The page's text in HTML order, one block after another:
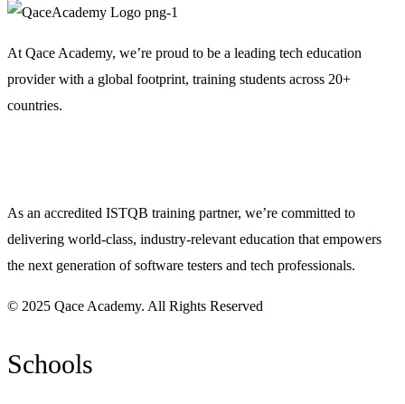
At Qace Academy, we’re proud to be a leading tech education
provider with a global footprint, training students across 20+
countries.
As an accredited ISTQB training partner, we’re committed to
delivering world-class, industry-relevant education that empowers
the next generation of software testers and tech professionals.
© 2025 Qace Academy. All Rights Reserved
Schools